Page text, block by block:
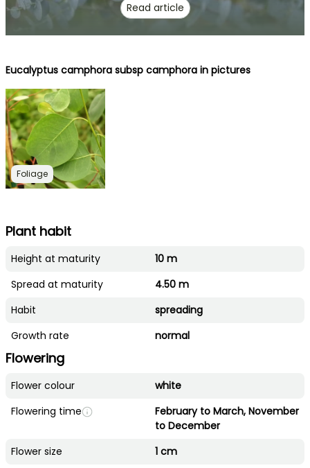
Read article
Eucalyptus camphora subsp camphora in pictures
Foliage
Plant habit
Height at maturity
10 m
Spread at maturity
4.50 m
Habit
spreading
Growth rate
normal
Flowering
Flower colour
white
Flowering time
February to March, November
to December
Flower size
1 cm